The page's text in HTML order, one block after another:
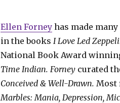
Ellen Forneyhas made
in the books I Love Led
National Book Award
Time Indian. Forneycurated
Conceived & Well-Drawn. Most
Marbles: Mania, Depression,